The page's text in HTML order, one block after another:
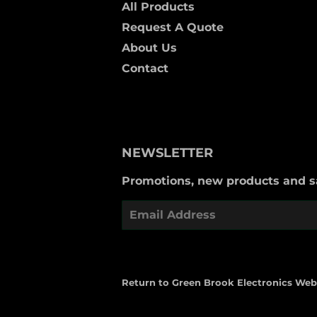
All Products
Request A Quote
About Us
Contact
NEWSLETTER
Promotions, new products and
Email
Return to Green Brook Electronics